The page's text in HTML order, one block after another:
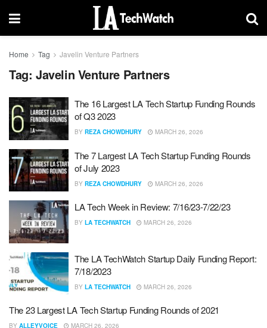
Home Tag Javelin Venture Partners
Tag: Javelin Venture Partners
The 16 Largest LA Tech Startup Funding Rounds
of Q3 2023
BY REZA CHOWDHURY MARCH 26, 2026
The 7 Largest LA Tech Startup Funding Rounds
of July 2023
BY REZA CHOWDHURY MARCH 26, 2026
LA Tech Week in Review: 7/16/23-7/22/23
BY LA TECHWATCH MARCH 26, 2026
The LA TechWatch Startup Daily Funding Report:
7/18/2023
BY LA TECHWATCH MARCH 26, 2026
The 23 Largest LA Tech Startup Funding Rounds of 2021
BY ALLEYVOICE MARCH 26, 2026